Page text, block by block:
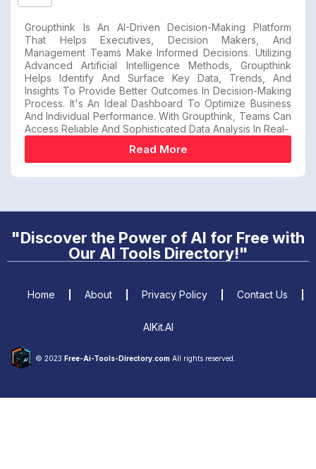
Groupthink Is An AI-Driven Decision-Making Platform
That Helps Executives, Decision Makers, And
Management Teams Make Informed Decisions. Utilizing
Advanced Artificial Intelligence Methods, Groupthink
Helps Identify And Surface Key Data, Trends, And
Insights To Provide Better Outcomes In Decision-Making
Process. It's An Ideal Dashboard To Optimize Business
And Individual Performance. With Groupthink, Teams Can
Access Reliable And Sophisticated Data Analysis In Real-
Read More
"Discover the Power of AI for Free with
Our AI Tools Directory!"
© 2023 Free-Ai-Tools-Directory.com All rights reserved.
Home About Privacy Policy Contact Us
AIKit.AI